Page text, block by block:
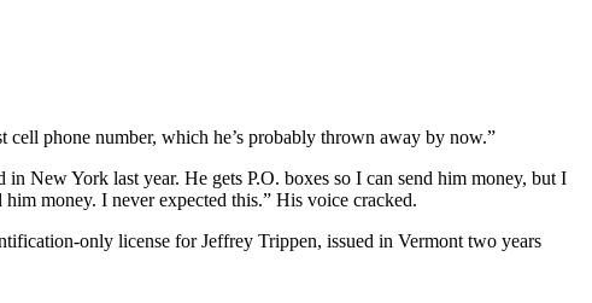
phone number, which he’s probably thrown away by now.”
New York last year. He gets P.O. boxes so I can send him money, but I
money. I never expected this.” His voice cracked.
only license for Jeffrey Trippen, issued in Vermont two years